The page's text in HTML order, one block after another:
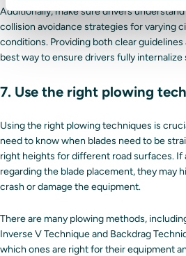
Additionally, make sure drivers
collision avoidance strategies for varying
conditions. Providing both clear
best way to ensure drivers fully
7. Use the right plowing
Using the right plowing techniques is
need to know when blades need to be
right heights for different road surfaces. If
regarding the blade placement, they may
crash or damage the equipment.
There are many plowing methods,
Inverse V Technique and Backdrag
which ones are right for their equipment